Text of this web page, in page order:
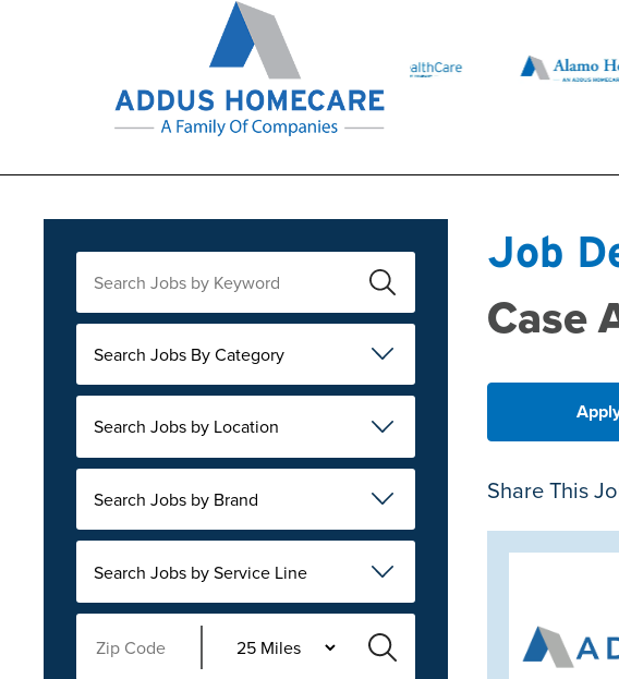
Search Jobs By Category
Search Jobs by Location
Search Jobs by Brand
Search Jobs by Service Line
Job
Case
Share This